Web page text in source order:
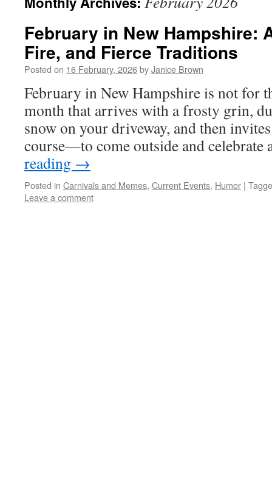
February in New Hampshire:
Fire, and Fierce Traditions
Posted on 16 February, 2026byJanice Brown
February in New Hampshire is not for
month that arrives with a frosty grin,
snow on your driveway, and then
course—to come outside and
reading →
Posted in Carnivals and Memes, Current Events, Humor |
Leave a comment